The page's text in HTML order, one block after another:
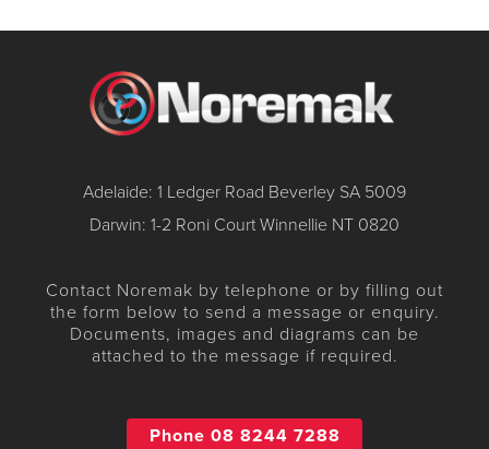
Adelaide: 1 Ledger Road Beverley SA 5009
Darwin: 1-2 Roni Court Winnellie NT 0820
Contact Noremak by telephone or by filling out
the form below to send a message or enquiry.
Documents, images and diagrams can be
attached to the message if required.
Phone 08 8244 7288